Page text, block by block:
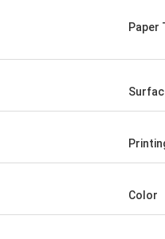
Paper
Color